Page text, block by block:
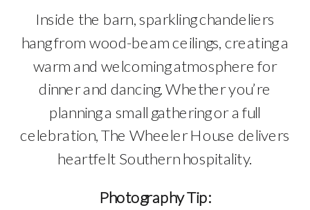
Inside the barn, sparkling chandeliers
hang from wood-beam ceilings, creating a
warm and welcoming atmosphere for
dinner and dancing. Whether you’re
planning a small gathering or a full
celebration, The Wheeler House delivers
heartfelt Southern hospitality.
Photography Tip: